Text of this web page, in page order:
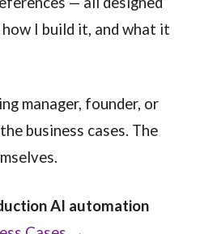
I build it, and what it
manager, founder, or
business cases. The
AI automation